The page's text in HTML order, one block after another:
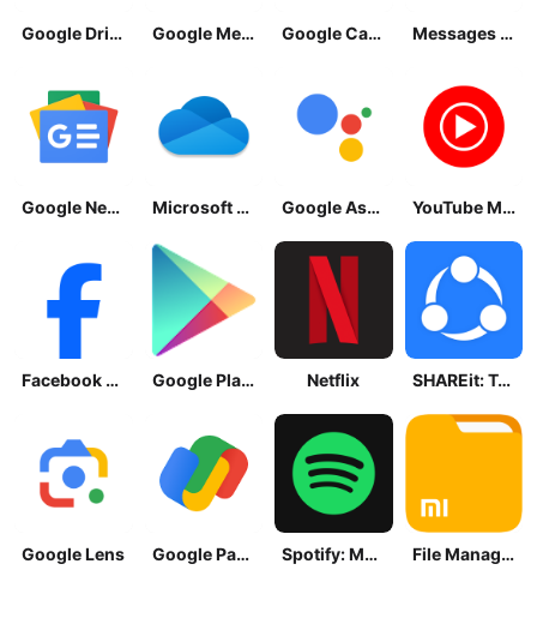
Google Drive Google Meet Google Calendar Messages by Google
Google News - Daily Headlines Microsoft OneDrive Google Assistant YouTube Music
Facebook Lite Google Play Store Netflix SHAREit: Transfer, Share Files
Google Lens Google Pay: Save and Pay Spotify: Music and Podcasts File Manager